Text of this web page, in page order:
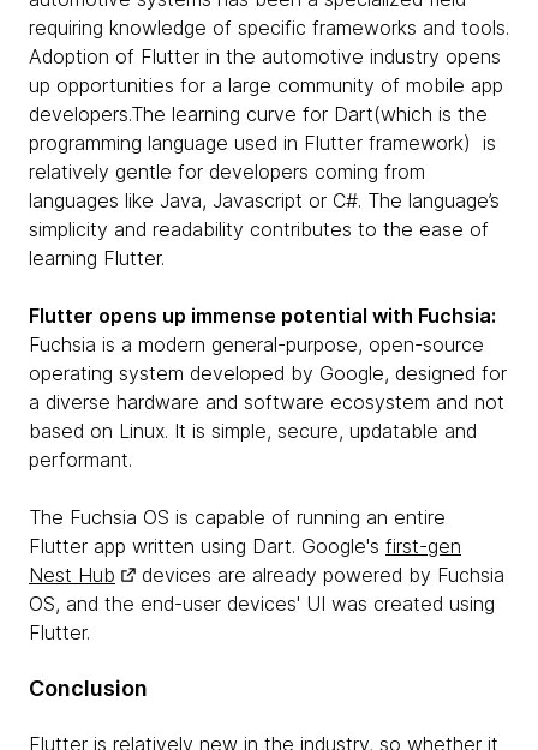
requiring knowledge of specific frameworks and tools.
Adoption of Flutter in the automotive industry opens
up opportunities for a large community of mobile app
developers.The learning curve for Dart(which is the
programming language used in Flutter framework) is
relatively gentle for developers coming from
languages like Java, Javascript or C#. The language’s
simplicity and readability contributes to the ease of
learning Flutter.
Flutter opens up immense potential with Fuchsia:
Fuchsia is a modern general-purpose, open-source
operating system developed by Google, designed for
a diverse hardware and software ecosystem and not
based on Linux. It is simple, secure, updatable and
performant.
The ​​Fuchsia OS is capable of running an entire
Flutter app written using Dart. Google's first-gen
Nest Hub
devices are already powered by Fuchsia
OS, and the end-user devices' UI was created using
Flutter.
Conclusion
Flutter is relatively new in the industry, so whether it